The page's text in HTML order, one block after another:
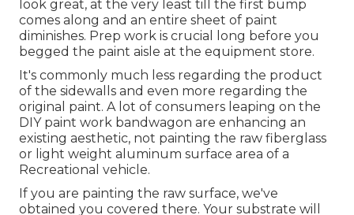
look great, at the very least till the first bump
comes along and an entire sheet of paint
diminishes. Prep work is crucial long before you
begged the paint aisle at the equipment store.
It's commonly much less regarding the product
of the sidewalls and even more regarding the
original paint. A lot of consumers leaping on the
DIY paint work bandwagon are enhancing an
existing aesthetic, not painting the raw fiberglass
or light weight aluminum surface area of a
Recreational vehicle.
If you are painting the raw surface, we've
obtained you covered there. Your substrate will